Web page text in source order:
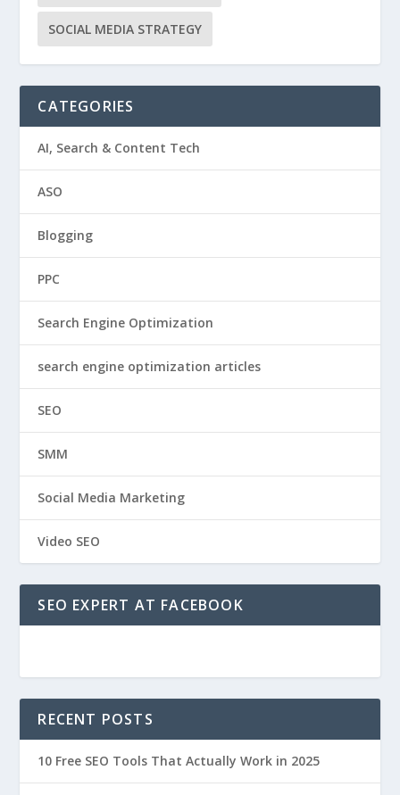
SOCIAL MEDIA STRATEGY
CATEGORIES
AI, Search & Content Tech
ASO
Blogging
PPC
Search Engine Optimization
search engine optimization articles
SEO
SMM
Social Media Marketing
Video SEO
SEO EXPERT AT FACEBOOK
RECENT POSTS
10 Free SEO Tools That Actually Work in 2025